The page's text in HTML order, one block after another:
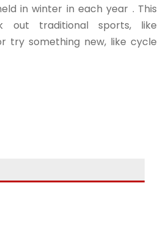
in winter in each year . This
out traditional sports, like
try something new, like cycle